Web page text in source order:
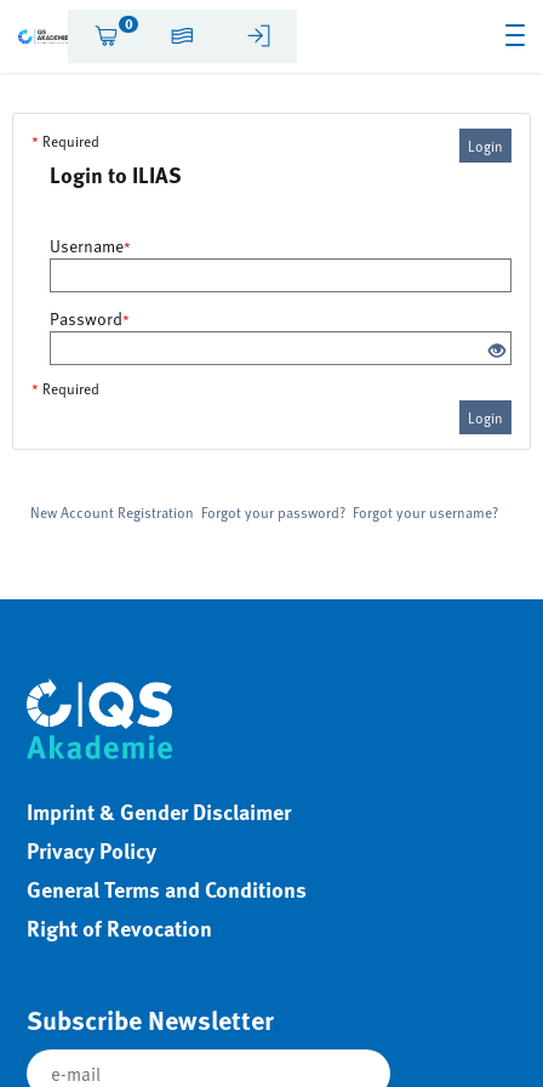
0
Login
* Required
Login to ILIAS
Username*
Password*
* Required
Login
New Account Registration Forgot your password? Forgot your username?
Imprint & Gender Disclaimer
Privacy Policy
General Terms and Conditions
Right of Revocation
Subscribe Newsletter